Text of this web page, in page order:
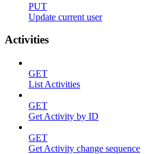
PUT
Update current user
Activities
GET
List Activities
GET
Get Activity by ID
GET
Get Activity change sequence